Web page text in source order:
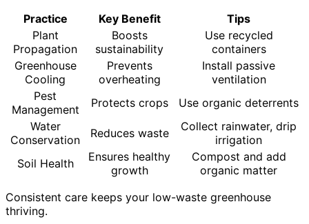
Practice
Key Benefit
Tips
Plant
Propagation
Boosts
sustainability
Use recycled
containers
Greenhouse
Cooling
Prevents
overheating
Install passive
ventilation
Pest
Management
Protects crops
Use organic deterrents
Water
Conservation
Reduces waste
Collect rainwater, drip
irrigation
Soil Health
Ensures healthy
growth
Compost and add
organic matter
Consistent care keeps your low-waste greenhouse
thriving.